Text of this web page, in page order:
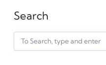
Search